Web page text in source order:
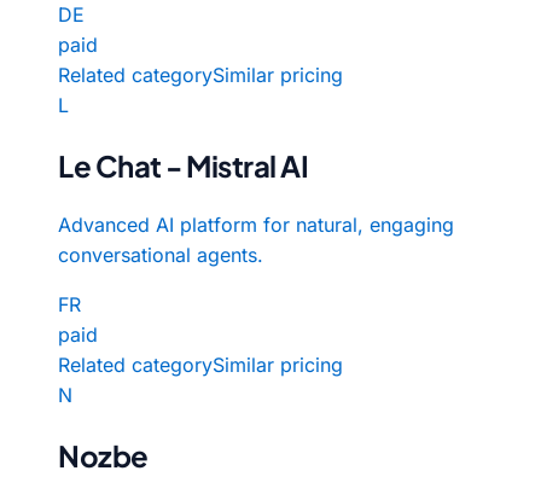
DE
paid
Related categorySimilar pricing
L
Le Chat - Mistral AI
Advanced AI platform for natural, engaging
conversational agents.
FR
paid
Related categorySimilar pricing
N
Nozbe